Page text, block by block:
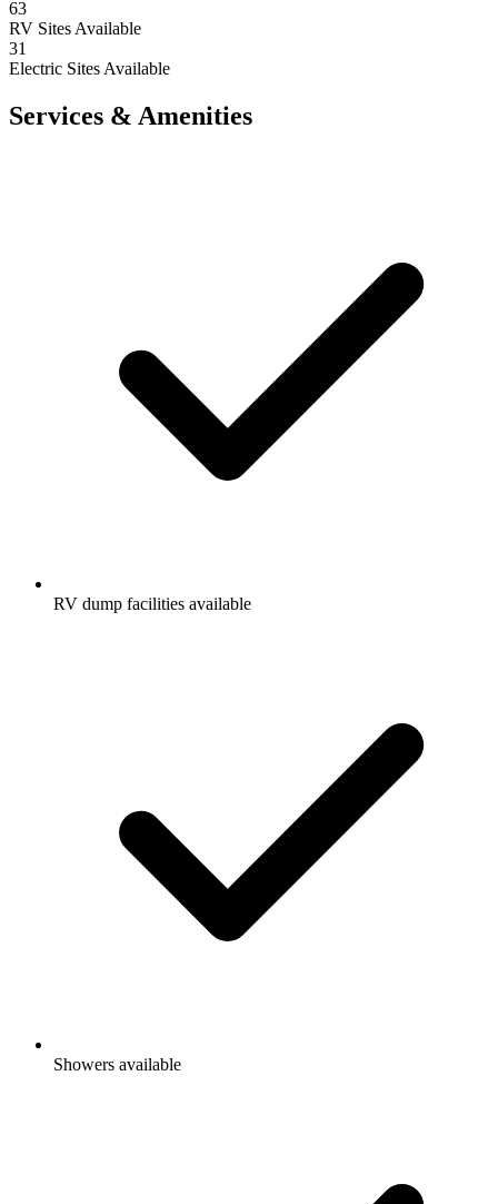
63
RV Sites Available
31
Electric Sites Available
Services & Amenities
RV dump facilities available
Showers available